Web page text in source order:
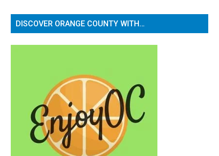
DISCOVER ORANGE COUNTY WITH…